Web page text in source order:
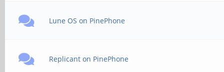
Lune OS on PinePhone
Replicant on PinePhone